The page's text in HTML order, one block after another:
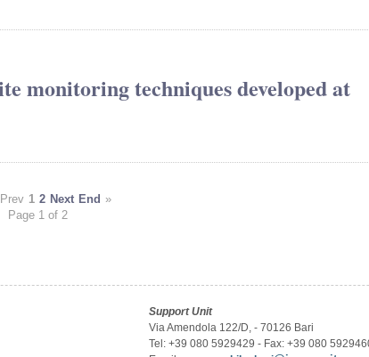
monitoring techniques developed at
Prev 1 2 Next End »
Page 1 of 2
Support Unit
Via Amendola 122/D, - 70126 Bari
Tel: +39 080 5929429 - Fax: +39 080